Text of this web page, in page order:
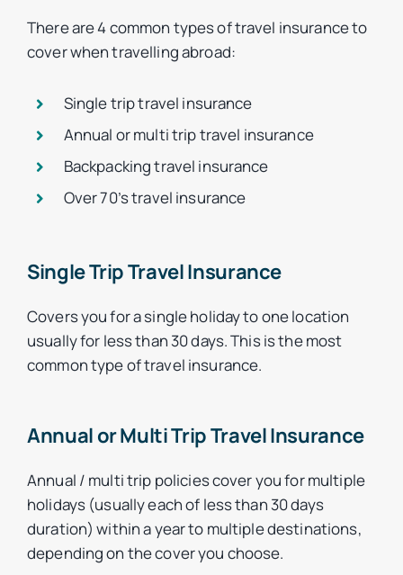
There are 4 common types of travel insurance to
cover when travelling abroad:
Single trip travel insurance
Annual or multi trip travel insurance
Backpacking travel insurance
Over 70’s travel insurance
Single Trip Travel Insurance
Covers you for a single holiday to one location
usually for less than 30 days. This is the most
common type of travel insurance.
Annual or Multi Trip Travel Insurance
Annual / multi trip policies cover you for multiple
holidays (usually each of less than 30 days
duration) within a year to multiple destinations,
depending on the cover you choose.